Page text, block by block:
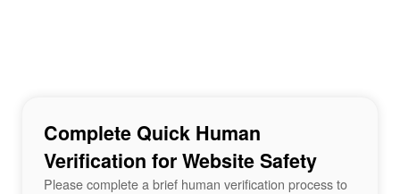
Complete Quick Human
Verification for Website Safety
Please complete a brief human verification process to